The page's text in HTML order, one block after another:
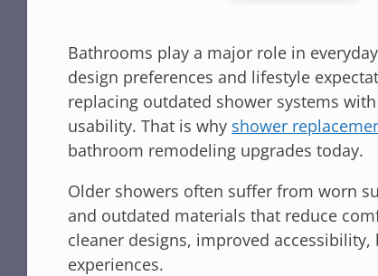
Bathrooms play a major role in
design preferences and lifestyle
replacing outdated shower systems
usability. That is why shower
bathroom remodeling upgrades today.
Older showers often suffer from worn
and outdated materials that reduce
cleaner designs, improved
experiences.